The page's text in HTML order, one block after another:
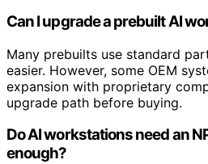
Can I upgrade a prebuilt AI
Many prebuilts use standard
easier. However, some OEM
expansion with proprietary
upgrade path before buying.
Do AI workstations need an
enough?